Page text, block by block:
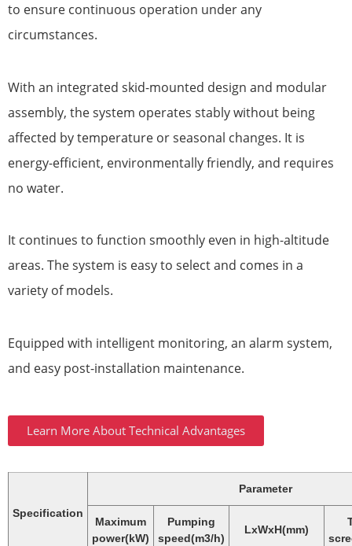
to ensure continuous operation under any
circumstances.
With an integrated skid-mounted design and modular
assembly, the system operates stably without being
affected by temperature or seasonal changes. It is
energy-efficient, environmentally friendly, and requires
no water.
It continues to function smoothly even in high-altitude
areas. The system is easy to select and comes in a
variety of models.
Equipped with intelligent monitoring, an alarm system,
and easy post-installation maintenance.
Learn More About Technical Advantages
Specification
Parameter
Maximum
power(kW)
Pumping
speed(m3/h)
LxWxH(mm)